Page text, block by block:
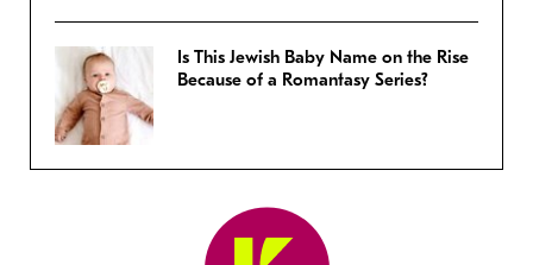
Is This Jewish Baby Name on the Rise
Because of a Romantasy Series?